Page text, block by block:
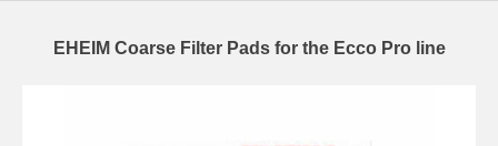
EHEIM Coarse Filter Pads for the Ecco Pro line